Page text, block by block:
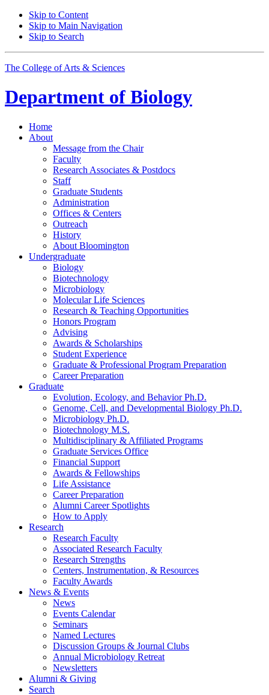
Skip to Content
Skip to Main Navigation
Skip to Search
The College of Arts & Sciences
Department of Biology
Home
About
Message from the Chair
Faculty
Research Associates & Postdocs
Staff
Graduate Students
Administration
Offices & Centers
Outreach
History
About Bloomington
Undergraduate
Biology
Biotechnology
Microbiology
Molecular Life Sciences
Research & Teaching Opportunities
Honors Program
Advising
Awards & Scholarships
Student Experience
Graduate & Professional Program Preparation
Career Preparation
Graduate
Evolution, Ecology, and Behavior Ph.D.
Genome, Cell, and Developmental Biology Ph.D.
Microbiology Ph.D.
Biotechnology M.S.
Multidisciplinary & Affiliated Programs
Graduate Services Office
Financial Support
Awards & Fellowships
Life Assistance
Career Preparation
Alumni Career Spotlights
How to Apply
Research
Research Faculty
Associated Research Faculty
Research Strengths
Centers, Instrumentation, & Resources
Faculty Awards
News & Events
News
Events Calendar
Seminars
Named Lectures
Discussion Groups & Journal Clubs
Annual Microbiology Retreat
Newsletters
Alumni & Giving
Search